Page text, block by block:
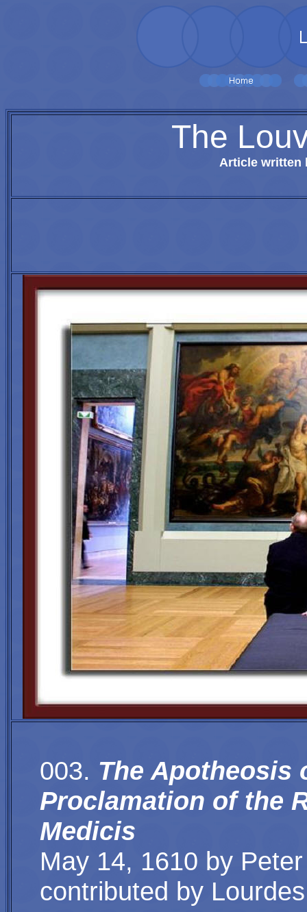
The
Article written
003. The Apotheosis
Proclamation of the
Medicis
May 14, 1610 by
contributed by